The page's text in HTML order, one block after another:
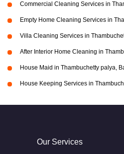
Commercial Cleaning Services in
Empty Home Cleaning Services in
Villa Cleaning Services in
After Interior Home Cleaning in
House Maid in Thambuchetty palya,
House Keeping Services in
Our Services